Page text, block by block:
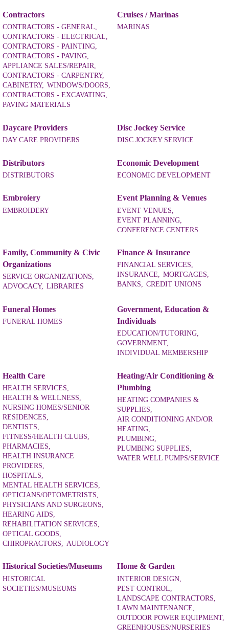
Contractors
CONTRACTORS - GENERAL,
CONTRACTORS - ELECTRICAL,
CONTRACTORS - PAINTING,
CONTRACTORS - PAVING,
APPLIANCE SALES/REPAIR,
CONTRACTORS - CARPENTRY,
CABINETRY, WINDOWS/DOORS,
CONTRACTORS - EXCAVATING,
PAVING MATERIALS
Cruises / Marinas
MARINAS
Daycare Providers
DAY CARE PROVIDERS
Disc Jockey Service
DISC JOCKEY SERVICE
Distributors
DISTRIBUTORS
Economic Development
ECONOMIC DEVELOPMENT
Embroiery
EMBROIDERY
Event Planning & Venues
EVENT VENUES,
EVENT PLANNING,
CONFERENCE CENTERS
Family, Community & Civic
Organizations
SERVICE ORGANIZATIONS,
ADVOCACY, LIBRARIES
Finance & Insurance
FINANCIAL SERVICES,
INSURANCE, MORTGAGES,
BANKS, CREDIT UNIONS
Funeral Homes
FUNERAL HOMES
Government, Education &
Individuals
EDUCATION/TUTORING,
GOVERNMENT,
INDIVIDUAL MEMBERSHIP
Health Care
HEALTH SERVICES,
HEALTH & WELLNESS,
NURSING HOMES/SENIOR
RESIDENCES,
DENTISTS,
FITNESS/HEALTH CLUBS,
PHARMACIES,
HEALTH INSURANCE
PROVIDERS,
HOSPITALS,
MENTAL HEALTH SERVICES,
OPTICIANS/OPTOMETRISTS,
PHYSICIANS AND SURGEONS,
HEARING AIDS,
REHABILITATION SERVICES,
OPTICAL GOODS,
CHIROPRACTORS, AUDIOLOGY
Heating/Air Conditioning &
Plumbing
HEATING COMPANIES &
SUPPLIES,
AIR CONDITIONING AND/OR
HEATING,
PLUMBING,
PLUMBING SUPPLIES,
WATER WELL PUMPS/SERVICE
Historical Societies/Museums
HISTORICAL
SOCIETIES/MUSEUMS
Home & Garden
INTERIOR DESIGN,
PEST CONTROL,
LANDSCAPE CONTRACTORS,
LAWN MAINTENANCE,
OUTDOOR POWER EQUIPMENT,
GREENHOUSES/NURSERIES